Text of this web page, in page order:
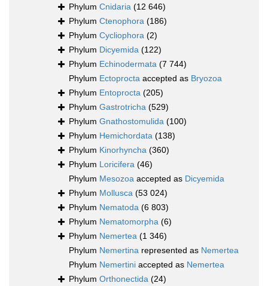
Phylum Cnidaria (12 646)
Phylum Ctenophora (186)
Phylum Cycliophora (2)
Phylum Dicyemida (122)
Phylum Echinodermata (7 744)
Phylum Ectoprocta accepted as Bryozoa
Phylum Entoprocta (205)
Phylum Gastrotricha (529)
Phylum Gnathostomulida (100)
Phylum Hemichordata (138)
Phylum Kinorhyncha (360)
Phylum Loricifera (46)
Phylum Mesozoa accepted as Dicyemida
Phylum Mollusca (53 024)
Phylum Nematoda (6 803)
Phylum Nematomorpha (6)
Phylum Nemertea (1 346)
Phylum Nemertina represented as Nemertea
Phylum Nemertini accepted as Nemertea
Phylum Orthonectida (24)